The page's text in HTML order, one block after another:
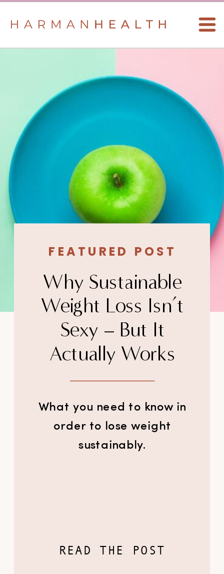
Why Sustainable
Weight Loss Isn’t
Sexy – But It
Actually Works
What you need to know in
order to lose weight
sustainably.
FEATURED POST
READ THE POST